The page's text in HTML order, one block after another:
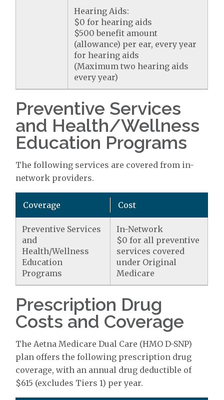
Hearing Aids:
$0 for hearing aids
$500 benefit amount
(allowance) per ear, every year
for hearing aids
(Maximum two hearing aids
every year)
Preventive Services
and Health/Wellness
Education Programs
The following services are covered from in-
network providers.
Coverage Cost
Preventive Services
and
Health/Wellness
Education
Programs
In-Network
$0 for all preventive
services covered
under Original
Medicare
Prescription Drug
Costs and Coverage
The Aetna Medicare Dual Care (HMO D-SNP)
plan offers the following prescription drug
coverage, with an annual drug deductible of
$615 (excludes Tiers 1) per year.